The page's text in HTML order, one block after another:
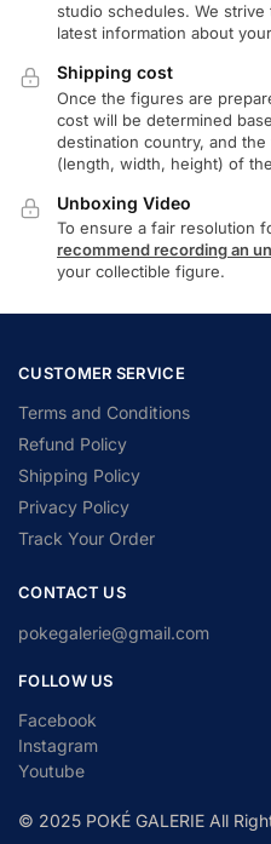
studio schedules. We
latest information about
Shipping cost
Once the figures are
cost will be determined
destination country, and
(length, width, height) of
Unboxing Video
To ensure a fair resolution
recommend recording an
your collectible figure.
CUSTOMER SERVICE
Terms and Conditions
Refund Policy
Shipping Policy
Privacy Policy
Track Your Order
CONTACT US
pokegalerie@gmail.com
FOLLOW US
Facebook
Instagram
Youtube
© 2025 POKÉ GALERIE All